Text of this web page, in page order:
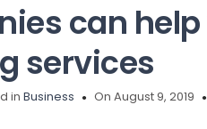
can
services
inBusiness On August 9, 2019